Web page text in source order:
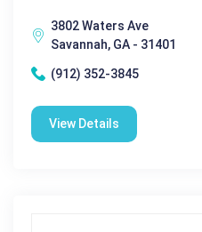
3802 Waters Ave
Savannah, GA - 31401
(912) 352-3845
View Details